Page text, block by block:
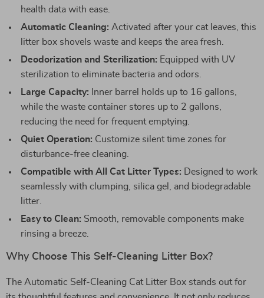
health data with ease.
Automatic Cleaning: Activated after your cat leaves, this
litter box shovels waste and keeps the area fresh.
Deodorization and Sterilization: Equipped with UV
sterilization to eliminate bacteria and odors.
Large Capacity: Inner barrel holds up to 16 gallons,
while the waste container stores up to 2 gallons,
reducing the need for frequent emptying.
Quiet Operation: Customize silent time zones for
disturbance-free cleaning.
Compatible with All Cat Litter Types: Designed to work
seamlessly with clumping, silica gel, and biodegradable
litter.
Easy to Clean: Smooth, removable components make
rinsing a breeze.
Why Choose This Self-Cleaning Litter Box?
The Automatic Self-Cleaning Cat Litter Box stands out for